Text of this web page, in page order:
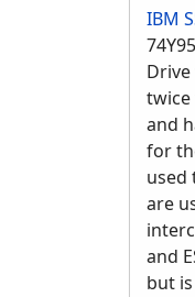
IBM
Drive
twice
and
for
used
are
and
but